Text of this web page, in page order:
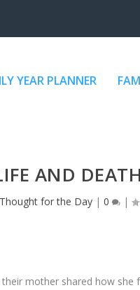
YEAR PLANNER
AND DEATH
Thought for the Day| 0 |
mother shared how she